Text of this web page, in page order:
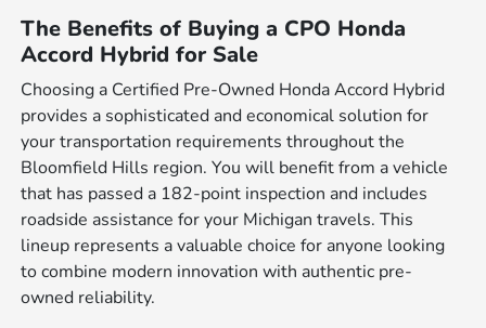
The Benefits of Buying a CPO Honda
Accord Hybrid for Sale
Choosing a Certified Pre-Owned Honda Accord Hybrid
provides a sophisticated and economical solution for
your transportation requirements throughout the
Bloomfield Hills region. You will benefit from a vehicle
that has passed a 182-point inspection and includes
roadside assistance for your Michigan travels. This
lineup represents a valuable choice for anyone looking
to combine modern innovation with authentic pre-
owned reliability.